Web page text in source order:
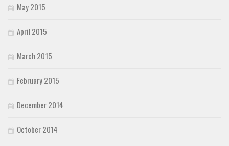
May 2015
April 2015
March 2015
February 2015
December 2014
October 2014